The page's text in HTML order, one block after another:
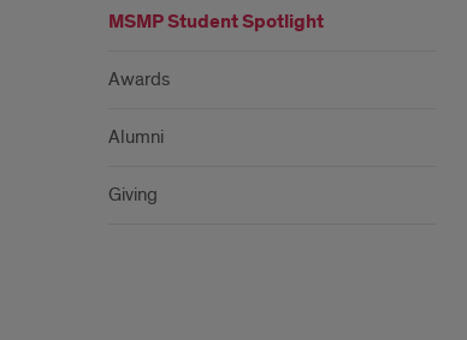
MSMP Student Spotlight
Awards
Alumni
Giving